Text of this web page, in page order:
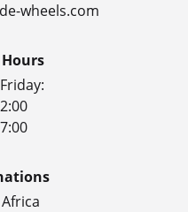
wheels.com